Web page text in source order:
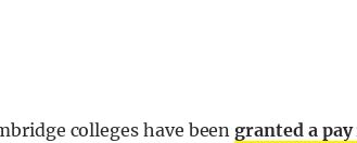
colleges have beengranted a